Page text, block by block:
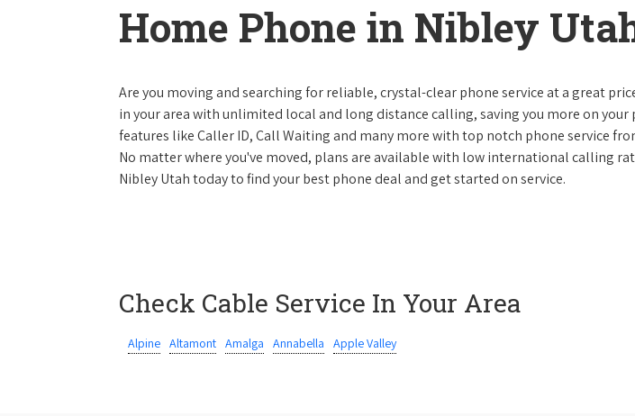
Home Phone in Nibley
Are you moving and searching for reliable, crystal-clear phone service at a great
in your area with unlimited local and long distance calling, saving you more on
features like Caller ID, Call Waiting and many more with top notch phone service
No matter where you've moved, plans are available with low international calling
Nibley Utah today to find your best phone deal and get started on service.
Check Cable Service In Your Area
Alpine Altamont Amalga Annabella Apple Valley